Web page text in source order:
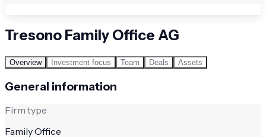
Tresono Family Office AG
Overview Investment focus Team Deals Assets
General information
Firm type
Family Office